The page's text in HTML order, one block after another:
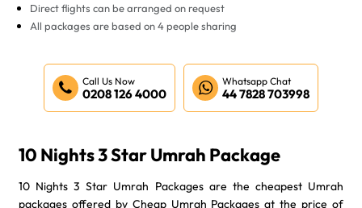
Direct flights can be arranged on request
All packages are based on 4 people sharing
Call Us Now
0208 126 4000
Whatsapp Chat
44 7828 703998
10 Nights 3 Star Umrah Package
10 Nights 3 Star Umrah Packages are the cheapest Umrah
packages offered by Cheap Umrah Packages at the price of